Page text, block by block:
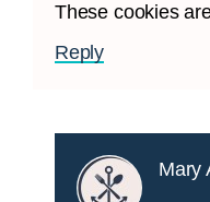
These cookies
Reply
Mary